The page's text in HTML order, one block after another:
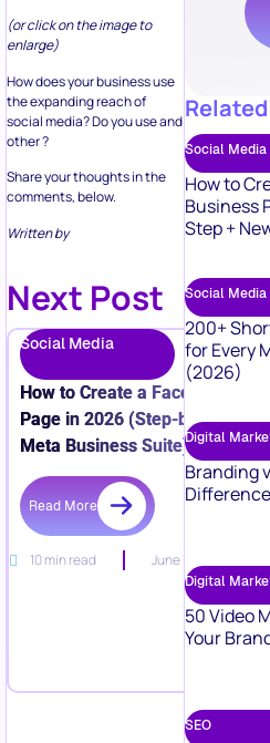
(or click on the image to
enlarge)
How does your business use
the expanding reach of
social media? Do you use and
other ?
Share your thoughts in the
comments, below.
Written by
Next Post
Social Media
How to Create a Facebook
Page in 2026 (Step-by-Step +
Meta Business Suite)
Read More
10 min read June 15, 2026
Social Media
How to
Business
Step +
Social Media
200+
for Every
(2026)
Digital
Branding
Digital
50 Video
Your
SEO